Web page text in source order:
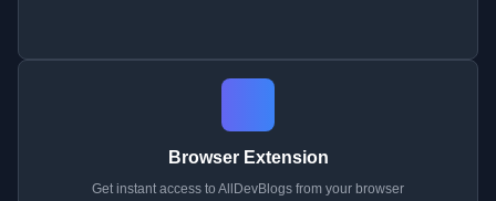
Browser Extension
Get instant access to AllDevBlogs from your browser